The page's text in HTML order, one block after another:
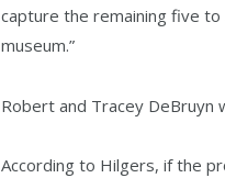
capture the remaining five
museum.”
Robert and Tracey DeBruyn
According to Hilgers, if the